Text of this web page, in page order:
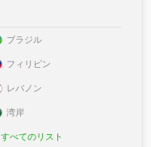
ブラジル
フィリピン
レバノン
湾岸
すべてのリスト